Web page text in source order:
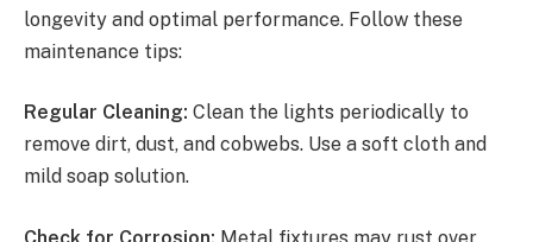
longevity and optimal performance. Follow these
maintenance tips:
Regular Cleaning: Clean the lights periodically to
remove dirt, dust, and cobwebs. Use a soft cloth and
mild soap solution.